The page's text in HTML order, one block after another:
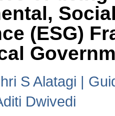
(ESG)
S Alatagi |
Dwivedi